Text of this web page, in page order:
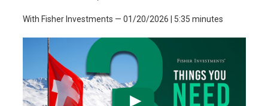
With Fisher Investments — 01/20/2026 | 5:35 minutes